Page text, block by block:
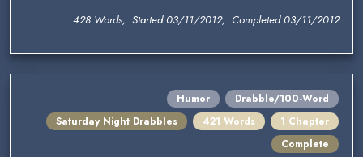
428 Words, Started 03/11/2012, Completed 03/11/2012
Humor
Drabble/100-Word
Saturday Night Drabbles
421 Words
1 Chapter
Complete